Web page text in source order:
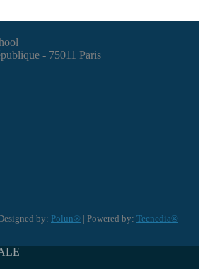
- 75011 Paris
by: Polun® | Powered by: Tecnedia®